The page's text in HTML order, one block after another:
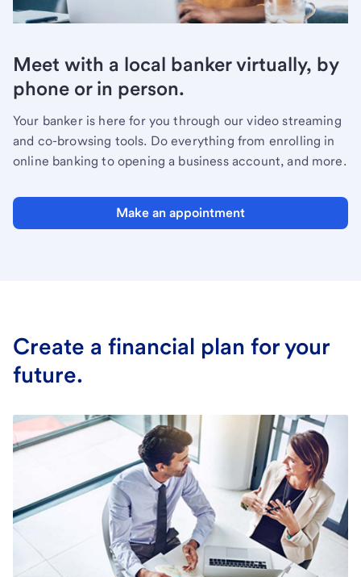
Meet with a local banker virtually, by
phone or in person.
Your banker is here for you through our video streaming
and co-browsing tools. Do everything from enrolling in
online banking to opening a business account, and more.
Make an appointment
Create a financial plan for your
future.